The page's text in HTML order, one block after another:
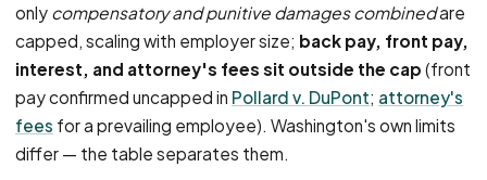
only compensatory and punitive damages combinedare
capped, scaling with employer size; back pay, front pay,
interest, and attorney's fees sit outside the cap (front
pay confirmed uncapped in Pollard v. DuPont; attorney's
fees for a prevailing employee). Washington's own limits
differ — the table separates them.